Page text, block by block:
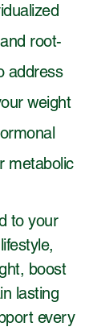
root-
address
weight
metabolic
to your
boost
lasting
every